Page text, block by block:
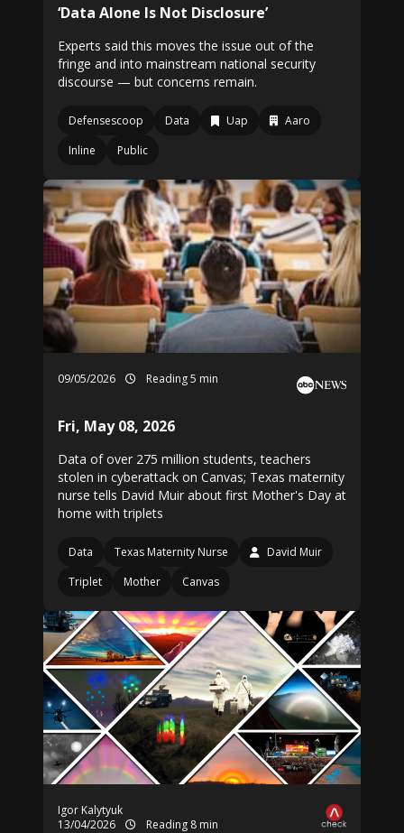
‘Data Alone Is Not Disclosure’
Experts said this moves the issue out of the
fringe and into mainstream national security
discourse — but concerns remain.
Defensescoop Data Uap
Aaro
Inline
Public
09/05/2026 Reading 5 min
Fri, May 08, 2026
Data of over 275 million students, teachers
stolen in cyberattack on Canvas; Texas maternity
nurse tells David Muir about first Mother's Day at
home with triplets
Data Texas Maternity Nurse
David Muir
Triplet
Mother Canvas
Igor Kalytyuk
13/04/2026
Reading 8 min